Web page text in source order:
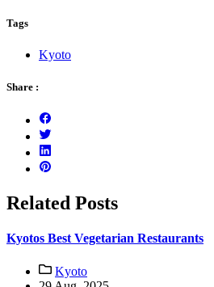
Tags
Kyoto
Share :
Related Posts
Kyotos Best Vegetarian Restaurants
Kyoto